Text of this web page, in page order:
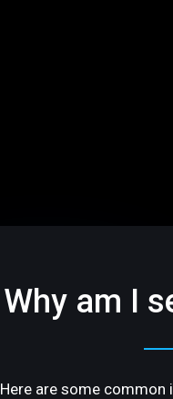
Why am I
Here are some common